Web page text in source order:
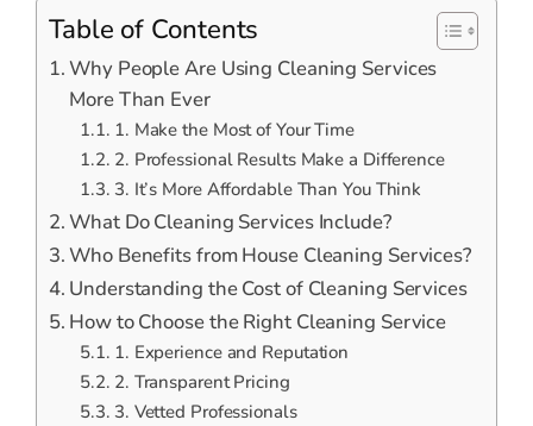
Table of Contents
Why People Are Using Cleaning Services
More Than Ever
1. Make the Most of Your Time
2. Professional Results Make a Difference
3. It’s More Affordable Than You Think
What Do Cleaning Services Include?
Who Benefits from House Cleaning Services?
Understanding the Cost of Cleaning Services
How to Choose the Right Cleaning Service
1. Experience and Reputation
2. Transparent Pricing
3. Vetted Professionals